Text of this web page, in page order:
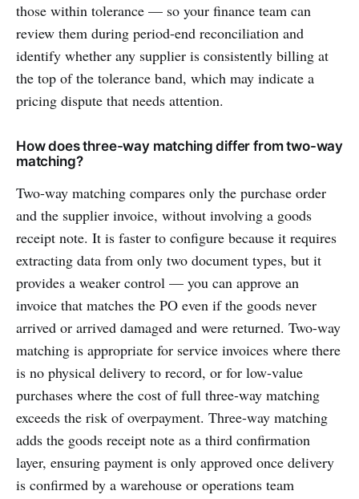
those within tolerance — so your finance team can
review them during period-end reconciliation and
identify whether any supplier is consistently billing at
the top of the tolerance band, which may indicate a
pricing dispute that needs attention.
How does three-way matching differ from two-way
matching?
Two-way matching compares only the purchase order
and the supplier invoice, without involving a goods
receipt note. It is faster to configure because it requires
extracting data from only two document types, but it
provides a weaker control — you can approve an
invoice that matches the PO even if the goods never
arrived or arrived damaged and were returned. Two-way
matching is appropriate for service invoices where there
is no physical delivery to record, or for low-value
purchases where the cost of full three-way matching
exceeds the risk of overpayment. Three-way matching
adds the goods receipt note as a third confirmation
layer, ensuring payment is only approved once delivery
is confirmed by a warehouse or operations team